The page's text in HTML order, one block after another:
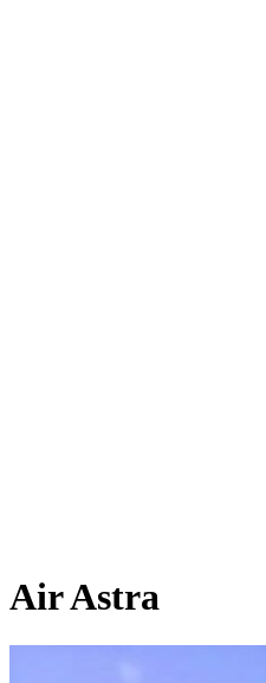
Air Astra